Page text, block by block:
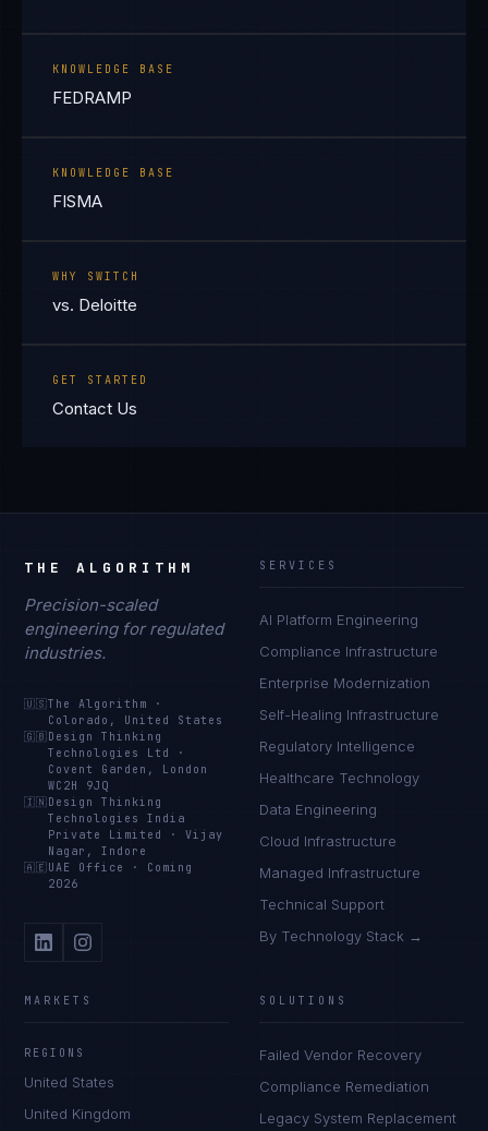
KNOWLEDGE BASE
FEDRAMP
KNOWLEDGE BASE
FISMA
WHY SWITCH
vs. Deloitte
GET STARTED
Contact Us
THE ALGORITHM
Precision-scaled
engineering for regulated
industries.
🇺🇸The Algorithm
·
Colorado, United States
🇬🇧 Design Thinking
Technologies Ltd
·
Covent Garden, London
WC2H 9JQ
🇮🇳 Design Thinking
Technologies India
Private Limited
·Vijay
Nagar, Indore
🇦🇪 UAE Office · Coming
2026
SERVICES
AI Platform Engineering
Compliance Infrastructure
Enterprise Modernization
Self-Healing Infrastructure
Regulatory Intelligence
Healthcare Technology
Data Engineering
Cloud Infrastructure
Managed Infrastructure
Technical Support
By Technology Stack →
MARKETS
REGIONS
United States
United Kingdom
SOLUTIONS
Failed Vendor Recovery
Compliance Remediation
Legacy System Replacement